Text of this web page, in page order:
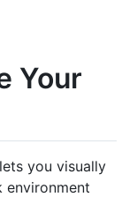
Your
you visually
environment